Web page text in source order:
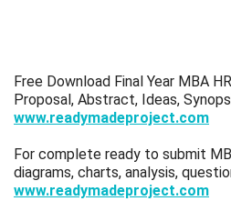
Free Download Final Year MBA
Proposal, Abstract, Ideas,
www.readymadeproject.com
For complete ready to submit
diagrams, charts, analysis,
www.readymadeproject.com